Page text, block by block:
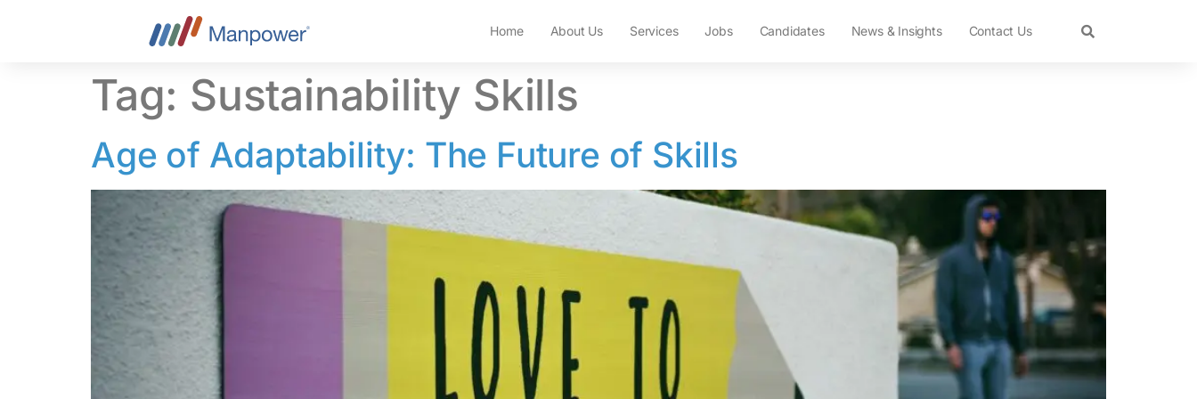
Home About Us Services Jobs Candidates News & Insights Contact Us
Tag: Sustainability Skills
Age of Adaptability: The Future of Skills